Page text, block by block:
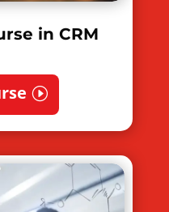
in CRM